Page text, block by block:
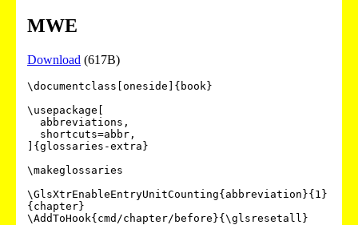
MWE
Download (617B)
\documentclass[oneside]{book}
\usepackage[
]{glossaries-extra}
\makeglossaries
\GlsXtrEnableEntryUnitCounting{abbreviation}{1}
{chapter}
\AddToHook{cmd/chapter/before}{\glsresetall}